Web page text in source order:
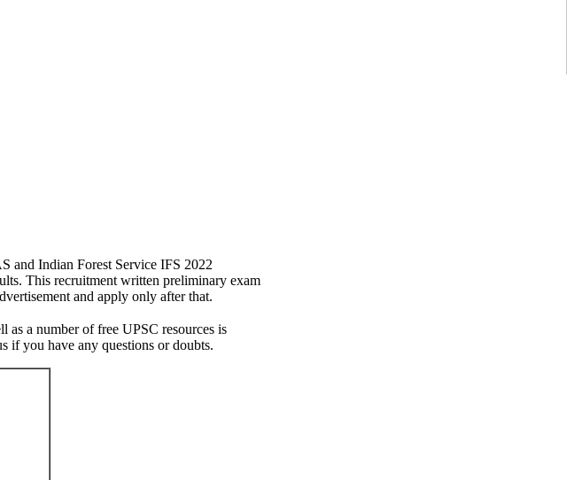
and Indian Forest Service IFS 2022
This recruitment written preliminary exam
and apply only after that.
as a number of free UPSC resources is
if you have any questions or doubts.